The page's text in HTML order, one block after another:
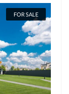
FOR SALE